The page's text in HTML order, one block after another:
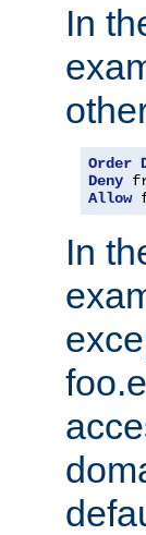
In
Order
Deny
Allow
In